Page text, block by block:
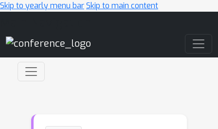
Skip to yearly menu barSkip to main content